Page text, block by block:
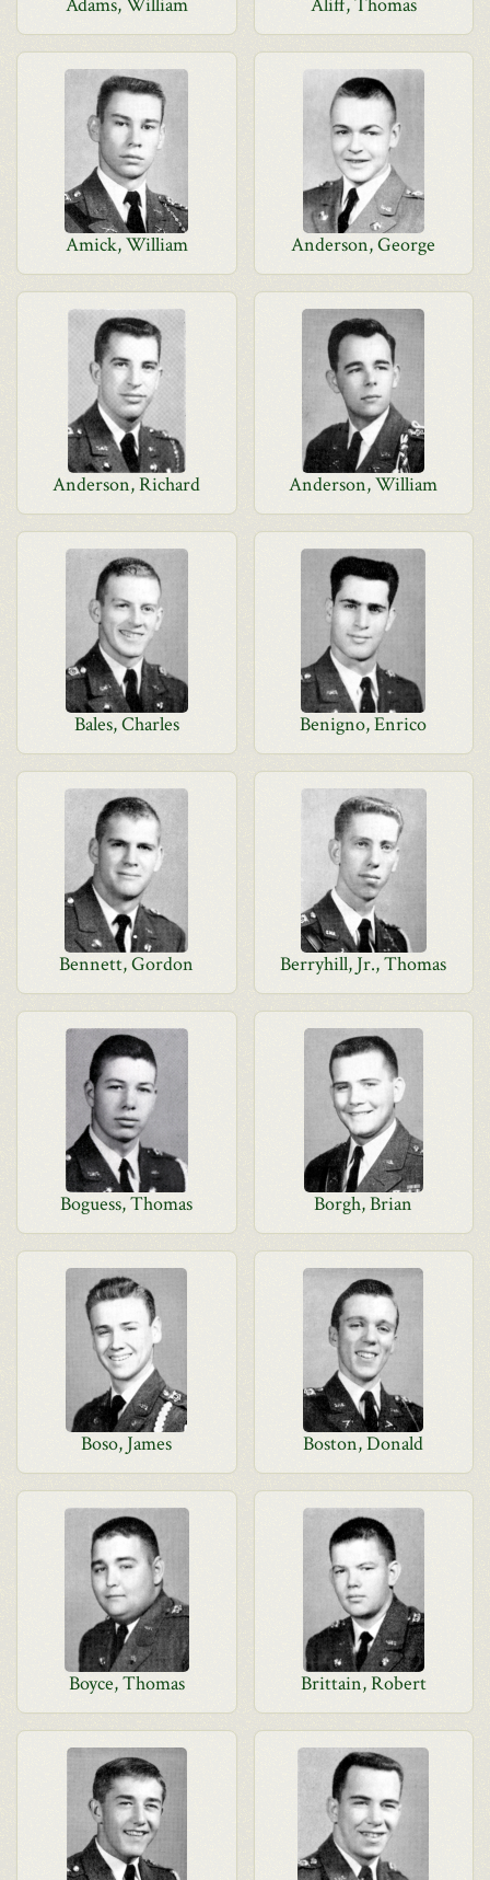
Amick, William Anderson, George
Anderson, Richard Anderson, William
Bales, Charles Benigno, Enrico
Bennett, Gordon Berryhill, Jr., Thomas
Boguess, Thomas Borgh, Brian
Boso, James Boston, Donald
Boyce, Thomas Brittain, Robert